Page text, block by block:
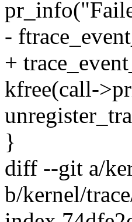
-
+
kfree(call-
}
diff --git a/
b/kernel/